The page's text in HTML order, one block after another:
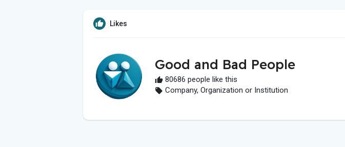
Likes
Good and Bad People
80686 people like this
Company, Organization or Institution